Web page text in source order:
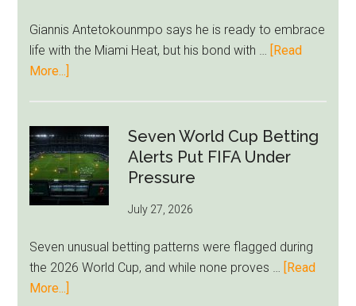
Block
Brentford
Giannis Antetokounmpo says he is ready to embrace
life with the Miami Heat, but his bond with …
[Read
More...]
Miami
Still
Feels
Unfamiliar
Loyalty
Runs
Deep
Seven World Cup Betting
Alerts Put FIFA Under
Pressure
July 27, 2026
Seven unusual betting patterns were flagged during
the 2026 World Cup, and while none proves …
[Read
More...]